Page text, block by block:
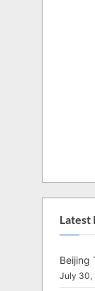
Latest
Beijing
July 30,